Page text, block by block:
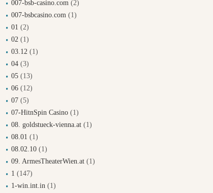
007-bsb-casino.com (2)
007-bsbcasino.com (1)
01 (2)
02 (1)
03.12 (1)
04 (3)
05 (13)
06 (12)
07 (5)
07-HitnSpin Casino (1)
08. goldstueck-vienna.at (1)
08.01 (1)
08.02.10 (1)
09. ArmesTheaterWien.at (1)
1 (147)
1-win.int.in (1)